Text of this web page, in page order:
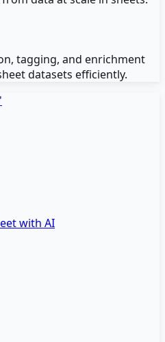
tagging, and enrichment
datasets efficiently.
'
with AI